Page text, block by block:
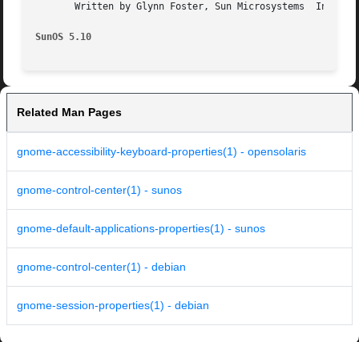
Written by Glynn Foster, Sun Microsystems  Inc.,
SunOS 5.10
Related Man Pages
gnome-accessibility-keyboard-properties(1) - opensolaris
gnome-control-center(1) - sunos
gnome-default-applications-properties(1) - sunos
gnome-control-center(1) - debian
gnome-session-properties(1) - debian